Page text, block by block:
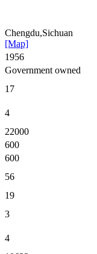
Chengdu,Sichuan
[Map]
1956
Government owned
17
4
22000
600
600
56
19
3
4